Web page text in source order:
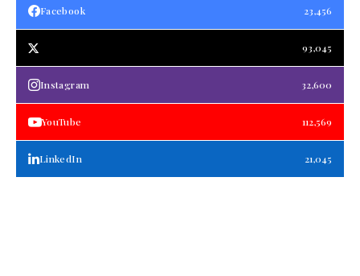
Facebook 23,456
93,045
Instagram 32,600
YouTube 112,569
LinkedIn 21,045